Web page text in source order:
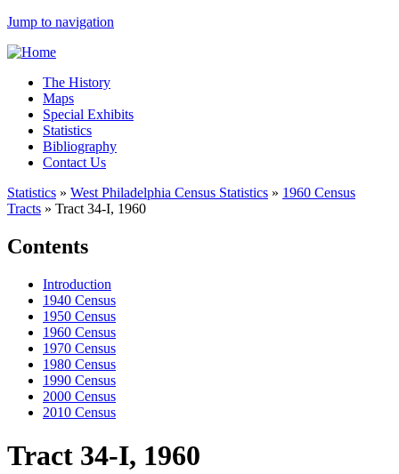
Jump to navigation
The History
Maps
Special Exhibits
Statistics
Bibliography
Contact Us
Statistics » West Philadelphia Census Statistics » 1960 Census
Tracts » Tract 34-I, 1960
Contents
Introduction
1940 Census
1950 Census
1960 Census
1970 Census
1980 Census
1990 Census
2000 Census
2010 Census
Tract 34-I, 1960